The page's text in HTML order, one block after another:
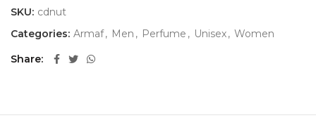
SKU: cdnut
Categories: Armaf, Men , Perfume , Unisex, Women
Share